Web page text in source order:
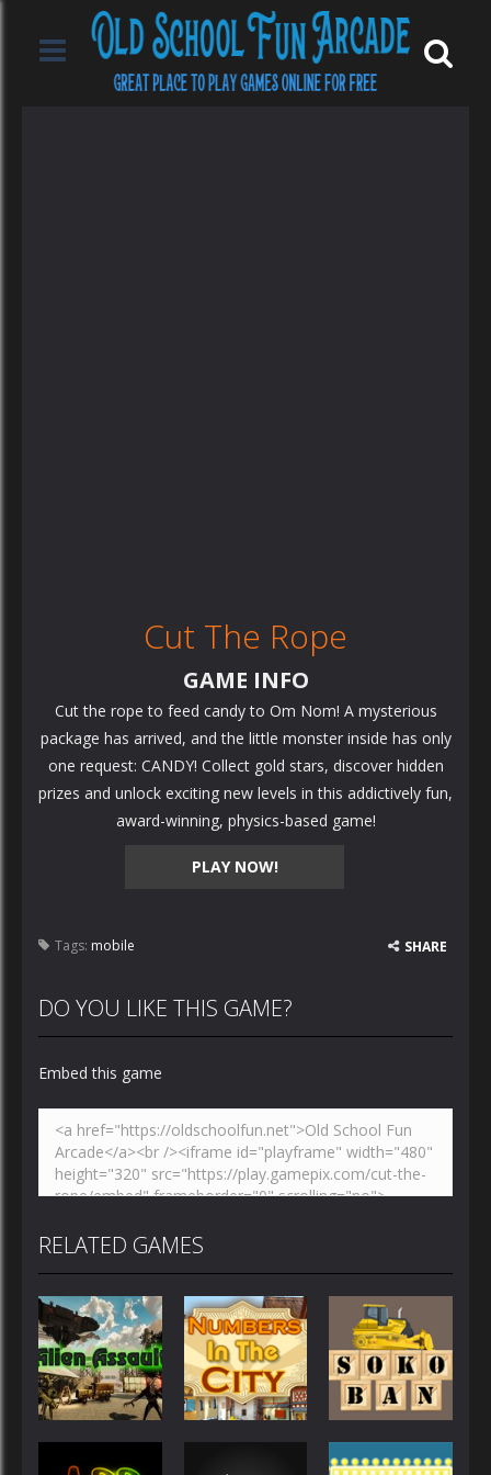
Cut The Rope
PLAY NOW!
GAME INFO
Cut the rope to feed candy to Om Nom! A mysterious
package has arrived, and the little monster inside has only
one request: CANDY! Collect gold stars, discover hidden
prizes and unlock exciting new levels in this addictively fun,
award-winning, physics-based game!
Tags: mobile SHARE
DO YOU LIKE THIS GAME?
Embed this game
RELATED GAMES